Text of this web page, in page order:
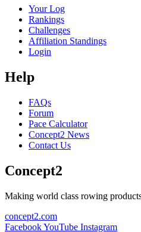
Your Log
Rankings
Challenges
Affiliation Standings
Login
Help
FAQs
Forum
Pace Calculator
Concept2 News
Contact Us
Concept2
Making world class rowing
concept2.com
FacebookYouTube Instagram